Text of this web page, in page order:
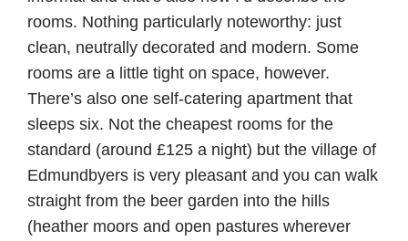
rooms. Nothing particularly noteworthy: just
clean, neutrally decorated and modern. Some
rooms are a little tight on space, however.
There’s also one self-catering apartment that
sleeps six. Not the cheapest rooms for the
standard (around £125 a night) but the village of
Edmundbyers is very pleasant and you can walk
straight from the beer garden into the hills
(heather moors and open pastures wherever